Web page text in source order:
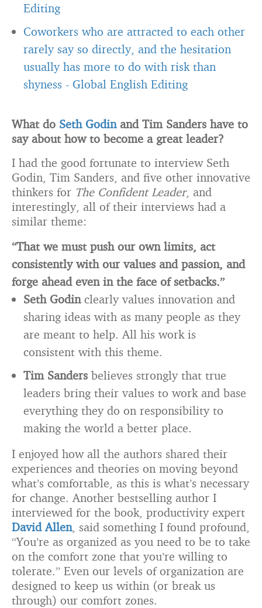
Editing
Coworkers who are attracted to each other
rarely say so directly, and the hesitation
usually has more to do with risk than
shyness - Global English Editing
What do Seth Godinand Tim Sanders have to
say about how to become a great leader?
I had the good fortunate to interview Seth
Godin, Tim Sanders, and five other innovative
thinkers for The Confident Leader, and
interestingly, all of their interviews had a
similar theme:
“That we must push our own limits, act
consistently with our values and passion, and
forge ahead even in the face of setbacks.”
Seth Godinclearly values innovation and
sharing ideas with as many people as they
are meant to help. All his work is
consistent with this theme.
Tim Sanders believes strongly that true
leaders bring their values to work and base
everything they do on responsibility to
making the world a better place.
I enjoyed how all the authors shared their
experiences and theories on moving beyond
what’s comfortable, as this is what’s necessary
for change. Another bestselling author I
interviewed for the book, productivity expert
David Allen, said something I found profound,
“You’re as organized as you need to be to take
on the comfort zone that you’re willing to
tolerate.” Even our levels of organization are
designed to keep us within (or break us
through) our comfort zones.